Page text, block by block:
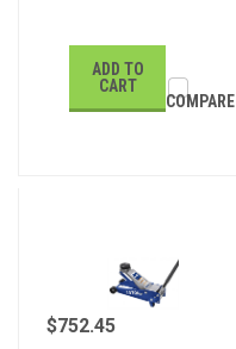
ADD TO
CART
COMPARE
$752.45